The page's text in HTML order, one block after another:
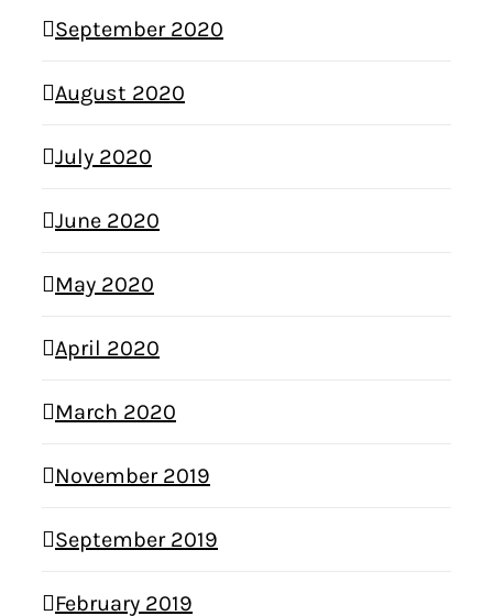
September 2020
August 2020
July 2020
June 2020
May 2020
April 2020
March 2020
November 2019
September 2019
February 2019